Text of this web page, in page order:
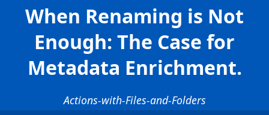
When Renaming is Not
Enough: The Case for
Metadata Enrichment.
Actions-with-Files-and-Folders